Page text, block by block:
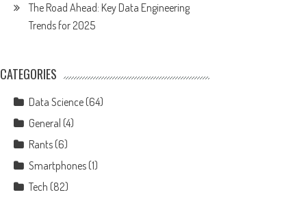
The Road Ahead: Key Data Engineering
Trends for 2025
CATEGORIES
Data Science (64)
General (4)
Rants (6)
Smartphones (1)
Tech (82)